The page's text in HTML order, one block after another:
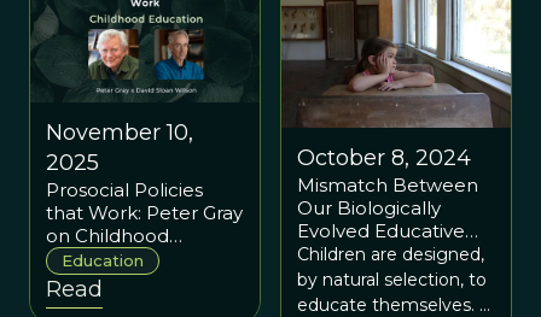
November 10,
2025
Prosocial Policies
that Work: Peter Gray
on Childhood
Education
Education
Read
October 8, 2024
Mismatch Between
Our Biologically
Evolved Educative
Instincts and
Culturally Evolved
Schools
Children are designed,
by natural selection, to
educate themselves. It